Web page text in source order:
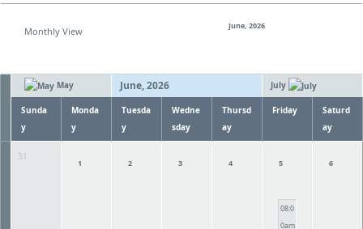
Monthly View June, 2026
May June, 2026 July
Sunda
y
Monda
y
Tuesda
y
Wedne
sday
Thursd
ay
Friday
Saturd
ay
31
1 2 3 4 5
08:0
0am
6